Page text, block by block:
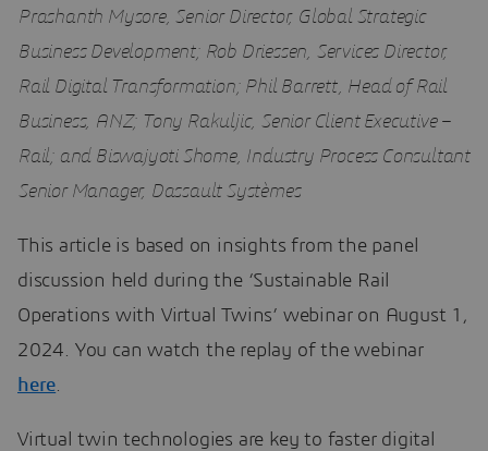
Prashanth Mysore, Senior Director, Global Strategic
Business Development; Rob Driessen, Services Director,
Rail Digital Transformation; Phil Barrett, Head of Rail
Business, ANZ; Tony Rakuljic, Senior Client Executive –
Rail; and Biswajyoti Shome, Industry Process Consultant
Senior Manager, Dassault Systèmes
This article is based on insights from the panel
discussion held during the ‘Sustainable Rail
Operations with Virtual Twins’ webinar on August 1,
2024. You can watch the replay of the webinar
here.
Virtual twin technologies are key to faster digital